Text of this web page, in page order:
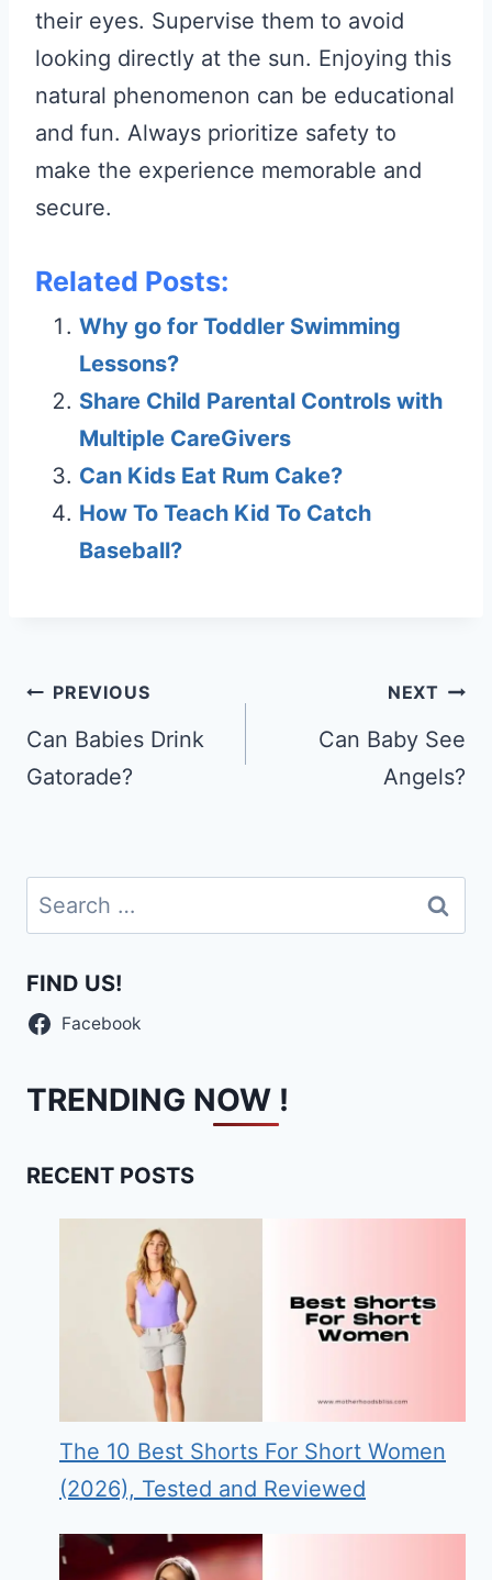
their eyes. Supervise them to avoid
looking directly at the sun. Enjoying this
natural phenomenon can be educational
and fun. Always prioritize safety to
make the experience memorable and
secure.
Related Posts:
Why go for Toddler Swimming
Lessons?
Share Child Parental Controls with
Multiple CareGivers
Can Kids Eat Rum Cake?
How To Teach Kid To Catch
Baseball?
Post
navigation
PREVIOUS
Can Babies Drink
Gatorade?
NEXT
Can Baby See
Angels?
Search
for:
FIND US!
Facebook
TRENDING NOW !
RECENT POSTS
The 10 Best Shorts For Short Women
(2026), Tested and Reviewed